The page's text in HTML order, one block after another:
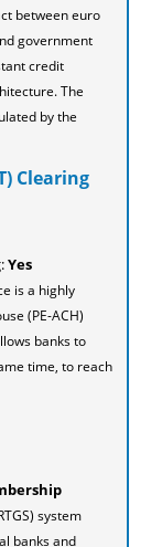
between euro
government
credit
The
by the
Clearing
Yes
is a highly
(PE-ACH)
banks to
time, to reach
system
banks and